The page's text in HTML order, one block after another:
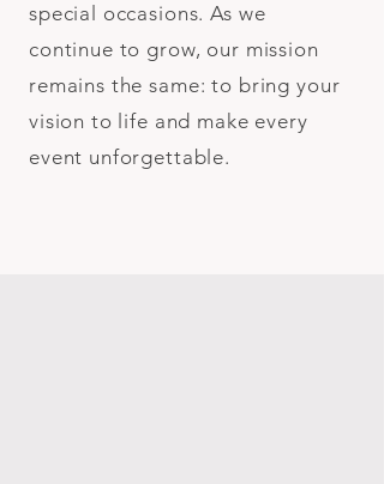
special occasions. As we
continue to grow, our mission
remains the same: to bring your
vision to life and make every
event unforgettable.